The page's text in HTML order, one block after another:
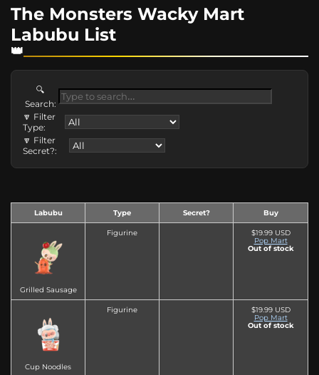
The Monsters Wacky Mart
Labubu List
🔍
Search:
🔽 Filter
Type:
🔽 Filter
Secret?:
Labubu Type Secret? Buy
Grilled Sausage
Figurine
$19.99 USD
Pop Mart
Out of stock
Cup Noodles
Figurine
$19.99 USD
Pop Mart
Out of stock